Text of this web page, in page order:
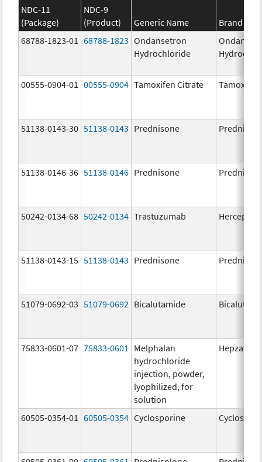
NDC-11
(Package)
NDC-9
(Product)
Generic Name
Brand
68788-1823-01
68788-1823 Ondansetron
Hydrochloride
00555-0904-01 00555-0904 Tamoxifen Citrate
51138-0143-30 51138-0143 Prednisone
51138-0146-36 51138-0146 Prednisone
50242-0134-68 50242-0134 Trastuzumab Herceptin
51138-0143-15 51138-0143 Prednisone
51079-0692-03 51079-0692 Bicalutamide
75833-0601-07 75833-0601
Melphalan
hydrochloride
injection, powder,
lyophilized, for
solution
Hepzato
60505-0354-01 60505-0354 Cyclosporine